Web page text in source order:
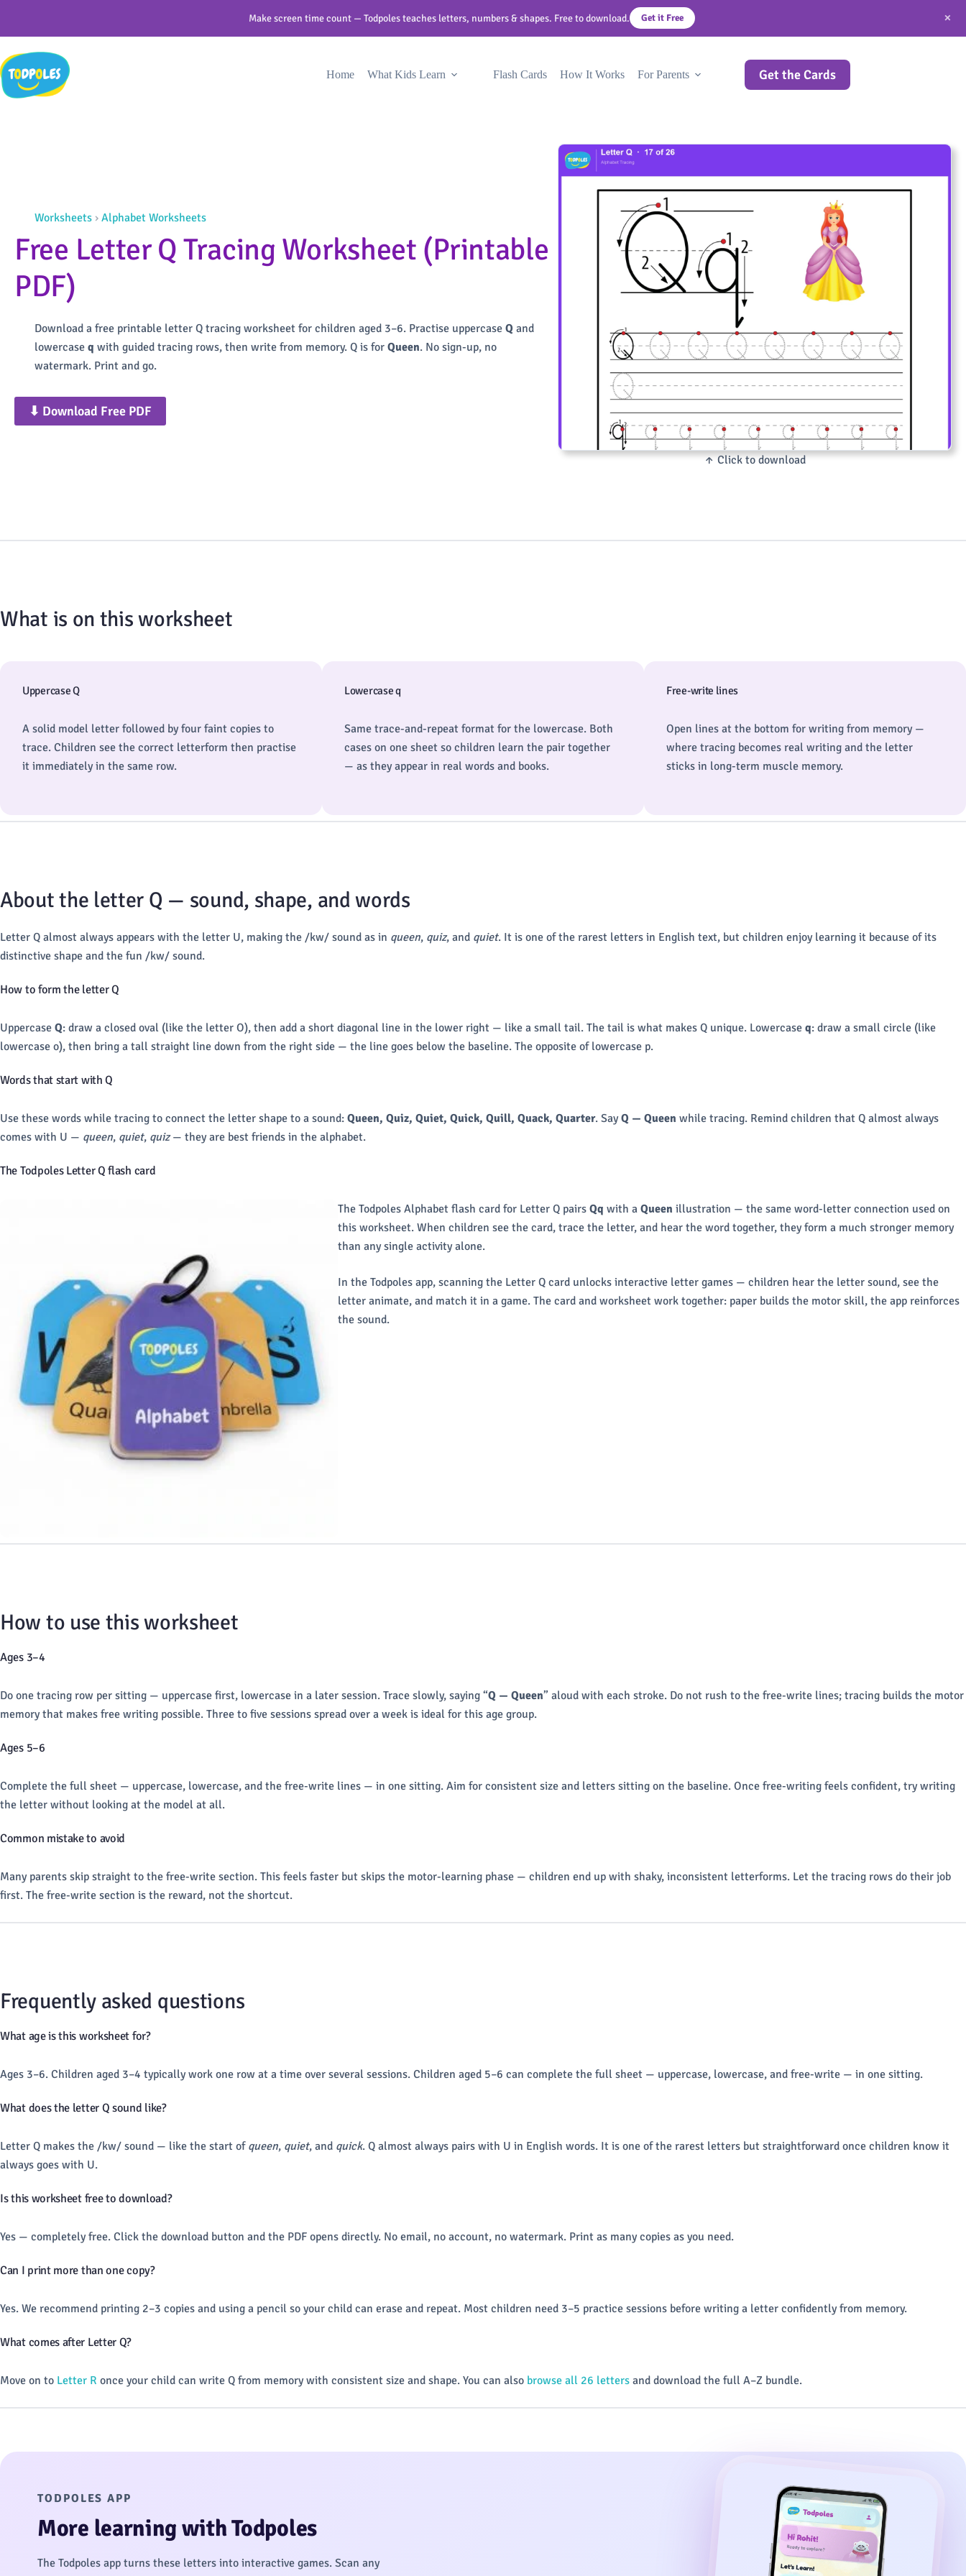
Make screen time count — Todpoles teaches letters, numbers & shapes. Free to download. Get it Free ×
Home What Kids Learn Flash Cards How It Works For Parents Get the Cards
Worksheets ›Alphabet Worksheets
Free Letter Q Tracing Worksheet (Printable
PDF)
Download a free printable letter Q tracing worksheet for children aged 3–6. Practise uppercaseQ and
lowercaseq with guided tracing rows, then write from memory. Q is forQueen. No sign-up, no
watermark. Print and go.
⬇ Download Free PDF
↑ Click to download
What is on this worksheet
Uppercase Q
A solid model letter followed by four faint copies to
trace. Children see the correct letterform then practise
it immediately in the same row.
Lowercase q
Same trace-and-repeat format for the lowercase. Both
cases on one sheet so children learn the pair together
— as they appear in real words and books.
Free-write lines
Open lines at the bottom for writing from memory —
where tracing becomes real writing and the letter
sticks in long-term muscle memory.
About the letter Q — sound, shape, and words
Letter Q almost always appears with the letter U, making the /kw/ sound as in queen, quiz, and quiet. It is one of the rarest letters in English text, but children enjoy learning it because of its
distinctive shape and the fun /kw/ sound.
How to form the letter Q
Uppercase Q: draw a closed oval (like the letter O), then add a short diagonal line in the lower right — like a small tail. The tail is what makes Q unique. Lowercase q: draw a small circle (like
lowercase o), then bring a tall straight line down from the right side — the line goes below the baseline. The opposite of lowercase p.
Words that start with Q
Use these words while tracing to connect the letter shape to a sound: Queen, Quiz, Quiet, Quick, Quill, Quack, Quarter. SayQ — Queen while tracing. Remind children that Q almost always
comes with U — queen, quiet, quiz— they are best friends in the alphabet.
The Todpoles Letter Q flash card
The Todpoles Alphabet flash card for Letter Q pairsQq with aQueen illustration — the same word-letter connection used on
this worksheet. When children see the card, trace the letter, and hear the word together, they form a much stronger memory
than any single activity alone.
In the Todpoles app, scanning the Letter Q card unlocks interactive letter games — children hear the letter sound, see the
letter animate, and match it in a game. The card and worksheet work together: paper builds the motor skill, the app reinforces
the sound.
How to use this worksheet
Ages 3–4
Do one tracing row per sitting — uppercase first, lowercase in a later session. Trace slowly, saying “Q — Queen” aloud with each stroke. Do not rush to the free-write lines; tracing builds the motor
memory that makes free writing possible. Three to five sessions spread over a week is ideal for this age group.
Ages 5–6
Complete the full sheet — uppercase, lowercase, and the free-write lines — in one sitting. Aim for consistent size and letters sitting on the baseline. Once free-writing feels confident, try writing
the letter without looking at the model at all.
Common mistake to avoid
Many parents skip straight to the free-write section. This feels faster but skips the motor-learning phase — children end up with shaky, inconsistent letterforms. Let the tracing rows do their job
first. The free-write section is the reward, not the shortcut.
Frequently asked questions
What age is this worksheet for?
Ages 3–6. Children aged 3–4 typically work one row at a time over several sessions. Children aged 5–6 can complete the full sheet — uppercase, lowercase, and free-write — in one sitting.
What does the letter Q sound like?
Letter Q makes the /kw/ sound — like the start of queen, quiet, and quick. Q almost always pairs with U in English words. It is one of the rarest letters but straightforward once children know it
always goes with U.
Is this worksheet free to download?
Yes — completely free. Click the download button and the PDF opens directly. No email, no account, no watermark. Print as many copies as you need.
Can I print more than one copy?
Yes. We recommend printing 2–3 copies and using a pencil so your child can erase and repeat. Most children need 3–5 practice sessions before writing a letter confidently from memory.
What comes after Letter Q?
Move on to Letter R once your child can write Q from memory with consistent size and shape. You can also browse all 26 letters and download the full A–Z bundle.
TODPOLES APP
More learning with Todpoles
The Todpoles app turns these letters into interactive games. Scan any